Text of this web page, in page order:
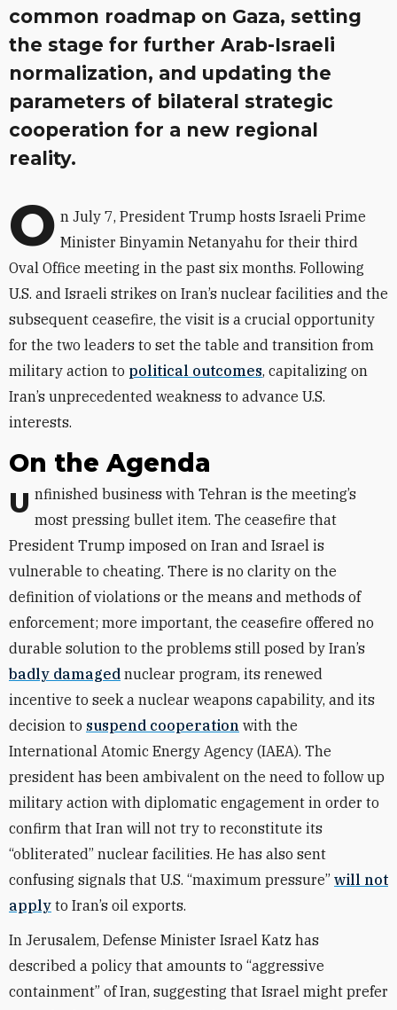
common roadmap on Gaza, setting
the stage for further Arab-Israeli
normalization, and updating the
parameters of bilateral strategic
cooperation for a new regional
reality.
O n July 7, President Trump hosts Israeli Prime
Minister Binyamin Netanyahu for their third
Oval Office meeting in the past six months. Following
U.S. and Israeli strikes on Iran’s nuclear facilities and the
subsequent ceasefire, the visit is a crucial opportunity
for the two leaders to set the table and transition from
military action to political outcomes, capitalizing on
Iran’s unprecedented weakness to advance U.S.
interests.
On the Agenda
Unfinished business with Tehran is the meeting’s most pressing bullet item. The ceasefire that
President Trump imposed on Iran and Israel is
vulnerable to cheating. There is no clarity on the
definition of violations or the means and methods of
enforcement; more important, the ceasefire offered no
durable solution to the problems still posed by Iran’s
badly damaged nuclear program, its renewed
incentive to seek a nuclear weapons capability, and its
decision to suspend cooperation with the
International Atomic Energy Agency (IAEA). The
president has been ambivalent on the need to follow up
military action with diplomatic engagement in order to
confirm that Iran will not try to reconstitute its
“obliterated” nuclear facilities. He has also sent
confusing signals that U.S. “maximum pressure” will not
apply to Iran’s oil exports.
In Jerusalem, Defense Minister Israel Katz has
described a policy that amounts to “aggressive
containment” of Iran, suggesting that Israel might prefer